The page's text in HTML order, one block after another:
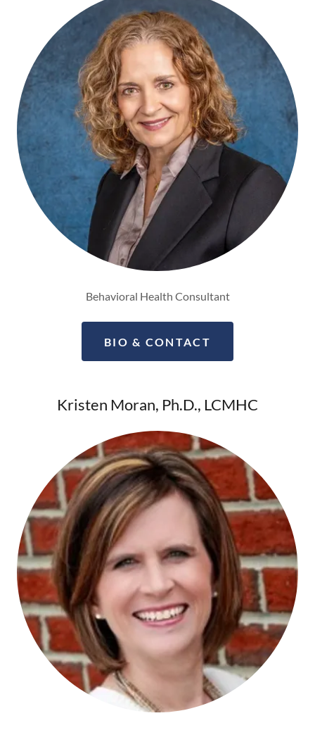
Behavioral Health Consultant
BIO & CONTACT
Kristen Moran, Ph.D., LCMHC